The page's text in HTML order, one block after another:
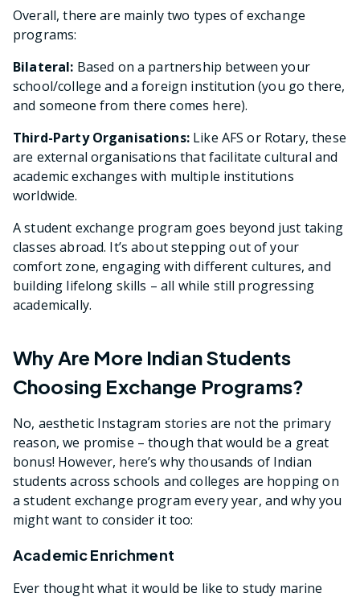
Overall, there are mainly two types of exchange
programs:
Bilateral: Based on a partnership between your
school/college and a foreign institution (you go there,
and someone from there comes here).
Third-Party Organisations:Like AFS or Rotary, these
are external organisations that facilitate cultural and
academic exchanges with multiple institutions
worldwide.
A student exchange program goes beyond just taking
classes abroad. It’s about stepping out of your
comfort zone, engaging with different cultures, and
building lifelong skills – all while still progressing
academically.
Why Are More Indian Students
Choosing Exchange Programs?
No, aesthetic Instagram stories are not the primary
reason, we promise – though that would be a great
bonus! However, here’s why thousands of Indian
students across schools and colleges are hopping on
a student exchange program every year, and why you
might want to consider it too:
Academic Enrichment
Ever thought what it would be like to study marine